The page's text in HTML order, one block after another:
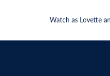
Watch as Lovette